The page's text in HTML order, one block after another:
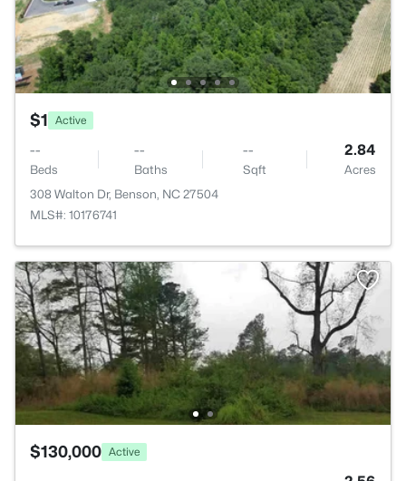
$1 Active
--
Beds
--
Baths
--
Sqft
2.84
Acres
308 Walton Dr, Benson, NC 27504
MLS#: 10176741
$130,000 Active